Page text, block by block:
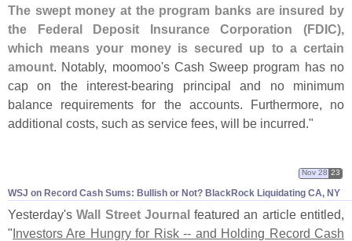
The swept money at the program banks are insured by
the Federal Deposit Insurance Corporation (FDIC),
which means your money is secured up to a certain
amount. Notably, moomoo's Cash Sweep program has no
cap on the interest-bearing principal and no minimum
balance requirements for the accounts. Furthermore, no
additional costs, such as service fees, will be incurred."
WSJ on Record Cash Sums: Bullish or Not? BlackRock Liquidating CA, NY
Nov 28 23
Yesterday'sWall Street Journalfeatured an article entitled,
"Investors Are Hungry for Risk -- and Holding Record Cash